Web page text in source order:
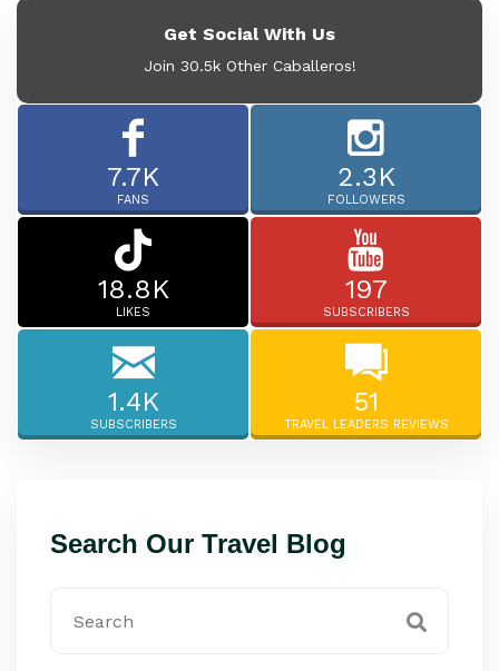
Get Social With Us
Join 30.5k Other Caballeros!
7.7K
FANS
2.3K
FOLLOWERS
18.8K
LIKES
197
SUBSCRIBERS
1.4K
SUBSCRIBERS
51
TRAVEL LEADERS REVIEWS
Search Our Travel Blog